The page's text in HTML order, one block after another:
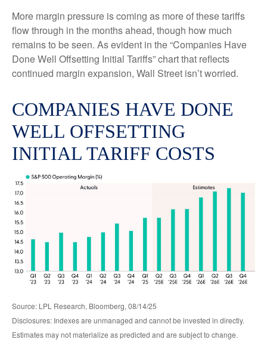
More margin pressure is coming as more of these tariffs
flow through in the months ahead, though how much
remains to be seen. As evident in the “Companies Have
Done Well Offsetting Initial Tariffs” chart that reflects
continued margin expansion, Wall Street isn’t worried.
COMPANIES HAVE DONE
WELL OFFSETTING
INITIAL TARIFF COSTS
Source: LPL Research, Bloomberg, 08/14/25
Disclosures: Indexes are unmanaged and cannot be invested in directly.
Estimates may not materialize as predicted and are subject to change.